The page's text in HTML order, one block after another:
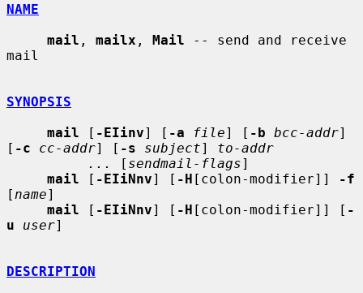
NAME
mail , mailx , Mail -- send and receive
mail
SYNOPSIS
mail [ -EIinv] [ -a file] [ -b bcc-addr]
[ -c cc-addr] [ -s subject] to-addr
...
[ sendmail-flags]
mail [ -EIiNnv] [ -H [colon-modifier]]
-f
[ name]
mail [ -EIiNnv] [ -H [colon-modifier]] [ -
u
user]
DESCRIPTION